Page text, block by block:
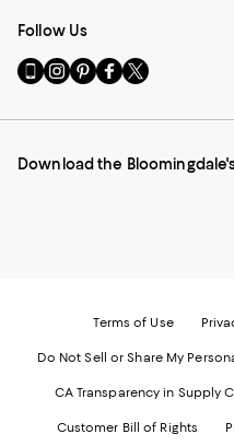
Follow Us
Go
to
Mobile
-
Visit
us
Instagram
External
Visit
us
Pinterest
External
Visit
us
Facebook
External
Visit
us
Twitter
External
Download the
Terms of Use
Do Not Sell or Share My
CA Transparency in Supply
Customer Bill of Rights